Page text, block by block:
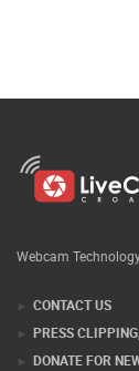
Webcam
CONTACT US
PRESS
DONATE FOR